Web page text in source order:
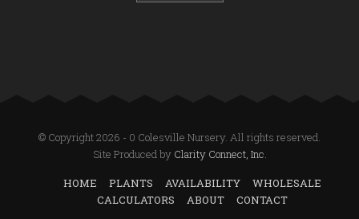
© Copyright 2026 - 0 Colesville Nursery. All rights reserved.
Site Produced by Clarity Connect, Inc.
HOME
PLANTS AVAILABILITY
WHOLESALE
CALCULATORS
ABOUT CONTACT